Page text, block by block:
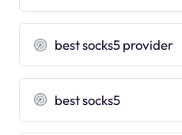
best socks5 provider
best socks5